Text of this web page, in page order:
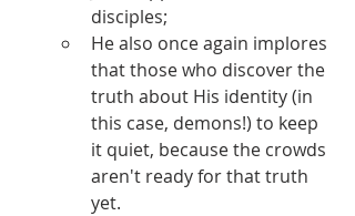
disciples;
He also once again implores
that those who discover the
truth about His identity (in
this case, demons!) to keep
it quiet, because the crowds
aren't ready for that truth
yet.